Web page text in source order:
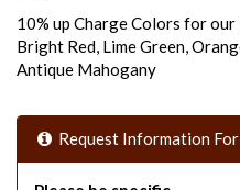
10% up Charge Colors for
Bright Red, Lime Green,
Antique Mahogany
Request Information